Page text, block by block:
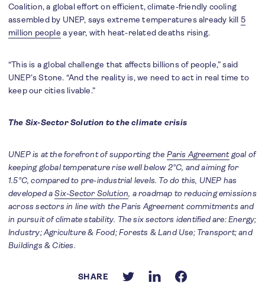
Coalition, a global effort on efficient, climate-friendly cooling
assembled by UNEP, says extreme temperatures already kill 5
million people a year, with heat-related deaths rising.
“This is a global challenge that affects billions of people,” said
UNEP’s Stone. “And the reality is, we need to act in real time to
keep our cities livable.”
The Six-Sector Solution to the climate crisis
UNEP is at the forefront of supporting the Paris Agreementgoal of
keeping global temperature rise well below 2°C, and aiming for
1.5°C, compared to pre-industrial levels. To do this, UNEP has
developed aSix-Sector Solution, a roadmap to reducing emissions
across sectors in line with the Paris Agreement commitments and
in pursuit of climate stability. The six sectors identified are: Energy;
Industry; Agriculture & Food; Forests & Land Use; Transport; and
Buildings & Cities.
SHARE